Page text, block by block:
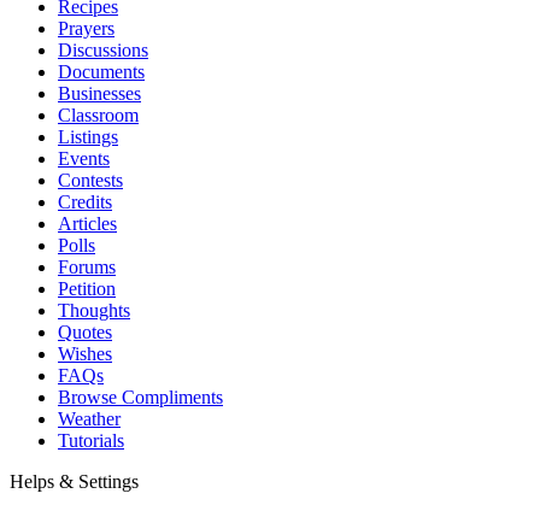
Recipes
Prayers
Discussions
Documents
Businesses
Classroom
Listings
Events
Contests
Credits
Articles
Polls
Forums
Petition
Thoughts
Quotes
Wishes
FAQs
Browse Compliments
Weather
Tutorials
Helps & Settings